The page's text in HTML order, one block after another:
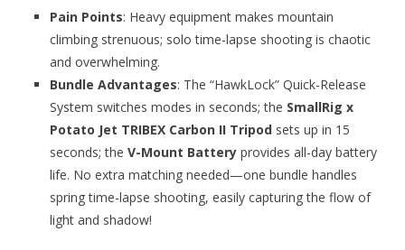
Pain Points: Heavy equipment makes mountain
climbing strenuous; solo time-lapse shooting is chaotic
and overwhelming.
Bundle Advantages: The “HawkLock” Quick-Release
System switches modes in seconds; the SmallRig x
Potato Jet TRIBEX Carbon II Tripod sets up in 15
seconds; the V-Mount Battery provides all-day battery
life. No extra matching needed—one bundle handles
spring time-lapse shooting, easily capturing the flow of
light and shadow!